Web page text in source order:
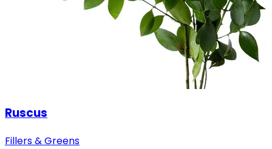
Ruscus
Fillers & Greens